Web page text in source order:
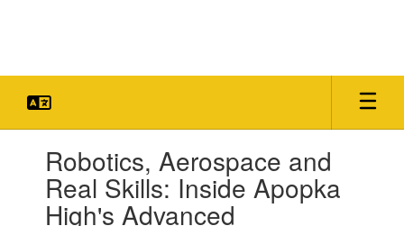
slides.Robotics, Aerospace and
Real Skills: Inside Apopka
High's Advanced